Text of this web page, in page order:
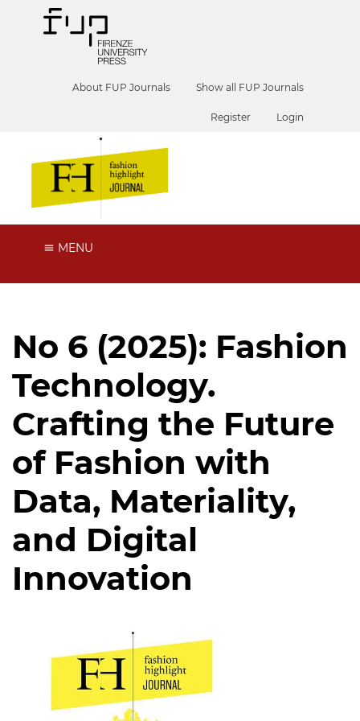
About FUP Journals Show all FUP Journals
Register Login
MENU
No 6 (2025): Fashion
Technology.
Crafting the Future
of Fashion with
Data, Materiality,
and Digital
Innovation